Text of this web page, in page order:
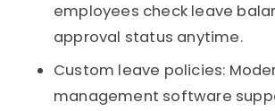
employees check leave
approval status anytime.
Custom leave policies:
management software